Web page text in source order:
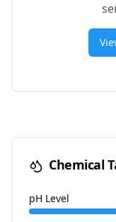
Chemical
pH Level